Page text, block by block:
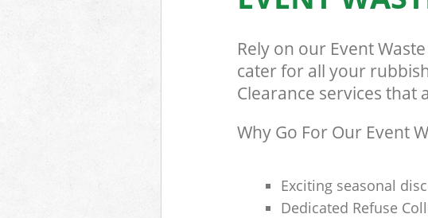
Rely on our Event
cater for all your
Clearance services
Why Go For Our Event
Exciting seasonal
Dedicated Refuse